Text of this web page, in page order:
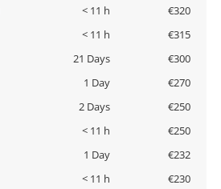
< 11 h
€320
< 11 h
€315
21 Days
€300
1 Day
€270
2 Days
€250
< 11 h
€250
1 Day
€232
< 11 h
€230